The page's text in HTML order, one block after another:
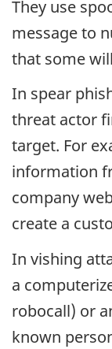
They use
message to
that some
In spear
threat actor
target. For
information
company
create a
In vishing
a
robocall) or
known